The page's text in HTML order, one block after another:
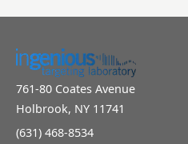
761-80 Coates Avenue
Holbrook, NY 11741
(631) 468-8534